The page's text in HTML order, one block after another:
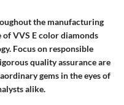
the manufacturing
of VVS E color diamonds
Focus on responsible
quality assurance are
gems in the eyes of
alike.